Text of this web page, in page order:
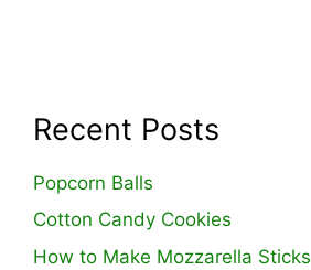
Recent Posts
Popcorn Balls
Cotton Candy Cookies
How to Make Mozzarella Sticks